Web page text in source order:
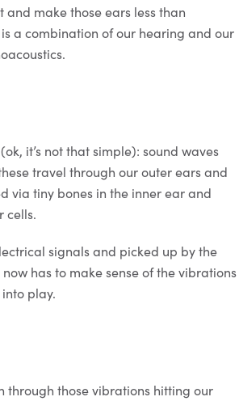
make those ears less than
a combination of our hearing and our
it’s not that simple): sound waves
travel through our outer ears and
via tiny bones in the inner ear and
cells.
signals and picked up by the
has to make sense of the vibrations
play.
through those vibrations hitting our